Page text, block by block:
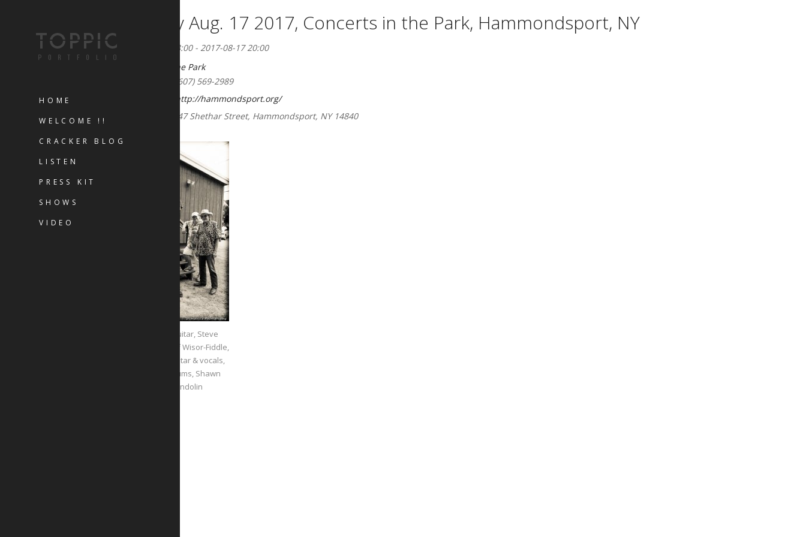
HOME
WELCOME !!
CRACKER BLOG
LISTEN
PRESS KIT
SHOWS
VIDEO
Thursday Aug. 17 2017, Concerts in the Park, Hammondsport, NY
2017-08-15 18:00 - 2017-08-17 20:00
Concerts in the Park
(607) 569-2989
http://hammondsport.org/
47 Shethar Street, Hammondsport, NY 14840
Jan London- Guitar, Steve
Belcher- Bass, Jeff Wisor-Fiddle,
John Rocklin- Guitar & vocals,
Jami Novak- Drums, Shawn
caden- Mandolin